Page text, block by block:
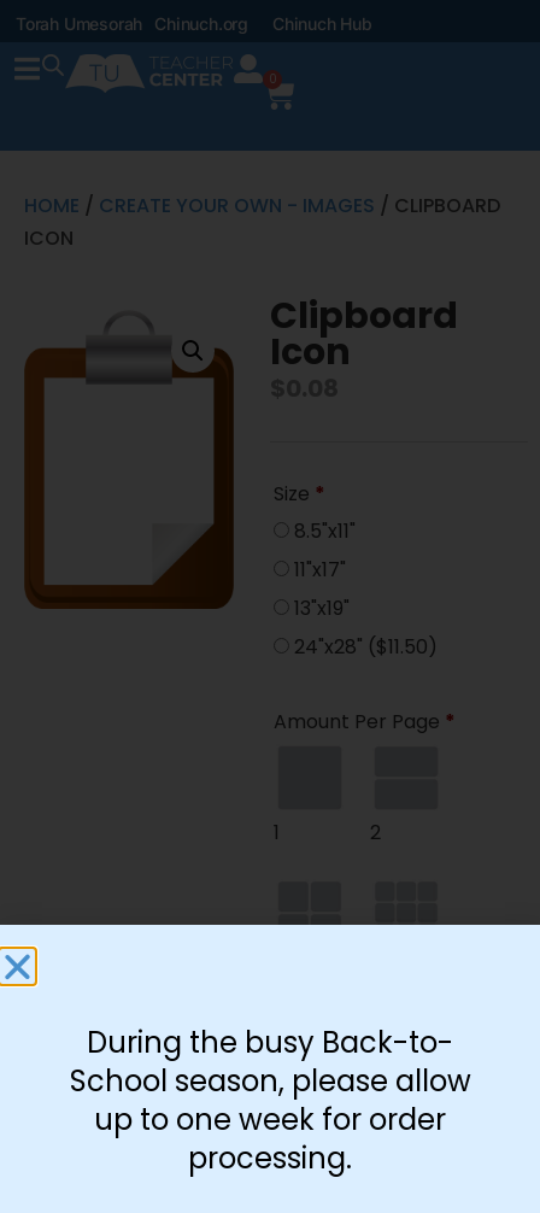
Torah Umesorah Chinuch.org Chinuch Hub
0
HOME / CREATE YOUR OWN - IMAGES / CLIPBOARD
ICON
Clipboard
Icon
Size *
8.5"x11"
11"x17"
13"x19"
24"x28" ($11.50)
Amount Per Page *
1 2
35
Paper Type
During the busy Back-to-
School season, please allow
up to one week for order
processing.